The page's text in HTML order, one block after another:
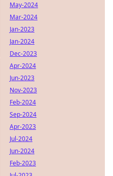
May-2024
Mar-2024
Jan-2023
Jan-2024
Dec-2023
Apr-2024
Jun-2023
Nov-2023
Feb-2024
Sep-2024
Apr-2023
Jul-2024
Jun-2024
Feb-2023